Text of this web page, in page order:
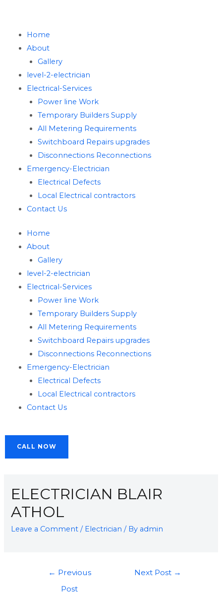
Home
About
Gallery
level-2-electrician
Electrical-Services
Power line Work
Temporary Builders Supply
All Metering Requirements
Switchboard Repairs upgrades
Disconnections Reconnections
Emergency-Electrician
Electrical Defects
Local Electrical contractors
Contact Us
Home
About
Gallery
level-2-electrician
Electrical-Services
Power line Work
Temporary Builders Supply
All Metering Requirements
Switchboard Repairs upgrades
Disconnections Reconnections
Emergency-Electrician
Electrical Defects
Local Electrical contractors
Contact Us
CALL NOW
ELECTRICIAN BLAIR
ATHOL
Leave a Comment / Electrician / By admin
← Previous
Post
Next Post →